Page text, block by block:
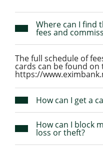
Where can I find
fees and
The full schedule of
cards can be found
https://
How can I get a
How can I block
loss or theft?